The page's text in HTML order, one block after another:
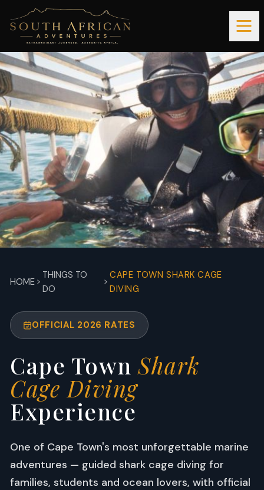
HOME
THINGS TO
DO
CAPE TOWN SHARK CAGE
DIVING
OFFICIAL 2026 RATES
Cape TownShark
Cage Diving
Experience
One of Cape Town's most unforgettable marine
adventures — guided shark cage diving for
families, students and ocean lovers, with official